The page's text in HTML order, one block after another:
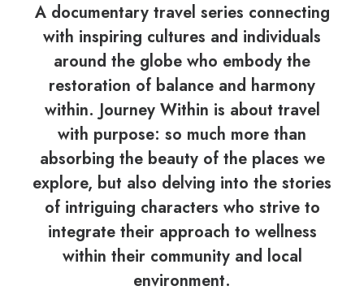
A documentary travel series connecting
with inspiring cultures and individuals
around the globe who embody the
restoration of balance and harmony
within. Journey Within is about travel
with purpose: so much more than
absorbing the beauty of the places we
explore, but also delving into the stories
of intriguing characters who strive to
integrate their approach to wellness
within their community and local
environment.